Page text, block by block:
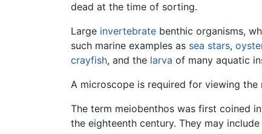
dead at the time of sorting.
Large invertebrate benthic organisms,
such marine examples as sea stars,
crayfish, and the larva of many aquatic
A microscope is required for viewing the
The term meiobenthos was first coined
the eighteenth century. They may